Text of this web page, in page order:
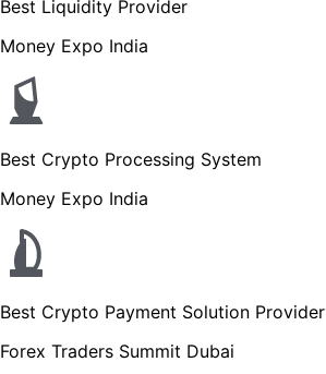
Best Liquidity Provider
Money Expo India
Best Crypto Processing System
Money Expo India
Best Crypto Payment Solution Provider
Forex Traders Summit Dubai